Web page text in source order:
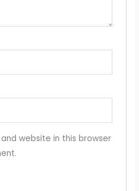
website in this browser